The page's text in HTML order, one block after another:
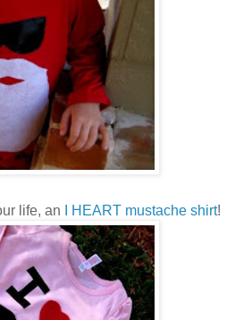
life, an I HEART mustache shirt!